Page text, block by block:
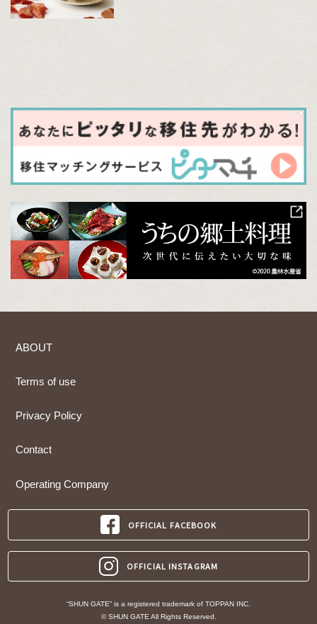
ABOUT
Terms of use
Privacy Policy
Contact
Operating Company
OFFICIAL FACEBOOK
OFFICIAL INSTAGRAM
“SHUN GATE” is a registered trademark of TOPPAN INC.
© SHUN GATE All Rights Reserved.